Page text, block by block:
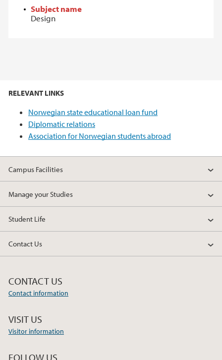
Subject name
Design
RELEVANT LINKS
Norwegian state educational loan fund
Diplomatic relations
Association for Norwegian students abroad
Campus Facilities
Manage your Studies
Student Life
Contact Us
CONTACT US
Contact information
VISIT US
Visitor information
FOLLOW US